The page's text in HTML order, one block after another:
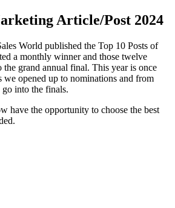
Article/Post 2024
World published the Top 10 Posts of
a monthly winner and those twelve
grand annual final. This year is once
we opened up to nominations and from
go into the finals.
have the opportunity to choose the best